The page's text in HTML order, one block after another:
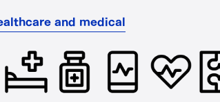
and medical